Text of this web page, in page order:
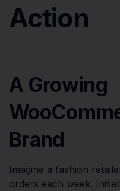
Action
A Growing
Brand
Imagine a fashion
orders each week.